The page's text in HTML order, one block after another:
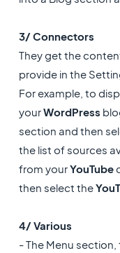
3/ Connectors
They get the
provide in the
For example, to
yourWordPress
section and then
the list of sources
from yourYouTube
then select the
4/ Various
- The Menu